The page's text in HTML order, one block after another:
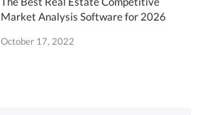
Market Analysis Software for 2026
October 17, 2022